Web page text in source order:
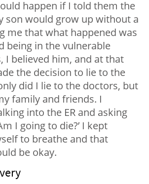
happen if I told them the
son would grow up without a
me that what happened was
being in the vulnerable
I believed him, and at that
the decision to lie to the
did I lie to the doctors, but
family and friends. I
into the ER and asking
I going to die?’ I kept
to breathe and that
be okay.